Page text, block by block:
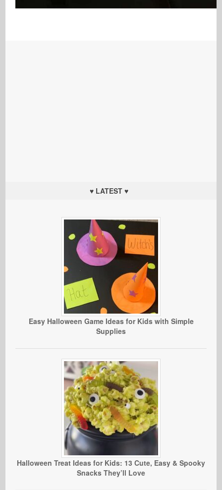
♥ LATEST ♥
Easy Halloween Game Ideas for Kids with Simple
Supplies
Halloween Treat Ideas for Kids: 13 Cute, Easy & Spooky
Snacks They’ll Love